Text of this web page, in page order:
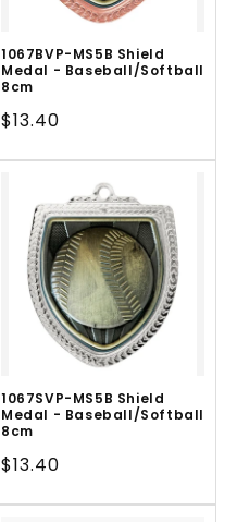
1067BVP-MS5B Shield
Medal - Baseball/Softball
8cm
Regular
$13.40
1067SVP-MS5B Shield
Medal - Baseball/Softball
8cm
Regular
$13.40